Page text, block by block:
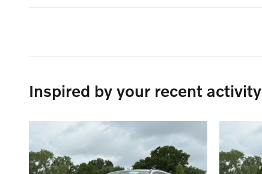
Inspired by your recent activity